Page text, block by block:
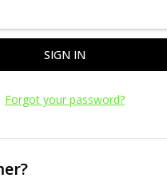
Forgot your password?